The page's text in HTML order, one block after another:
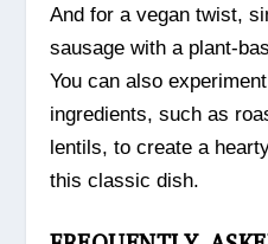
And for a vegan twist,
sausage with a plant-
You can also
ingredients, such as
lentils, to create a
this classic dish.